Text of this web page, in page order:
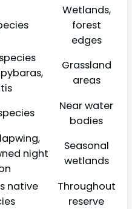
Wetlands,
forest
edges
Grassland
areas
Near water
bodies
night
Seasonal
wetlands
native
Throughout
reserve